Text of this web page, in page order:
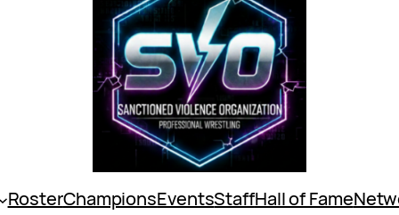
RosterChampionsEventsStaffHall of Fame